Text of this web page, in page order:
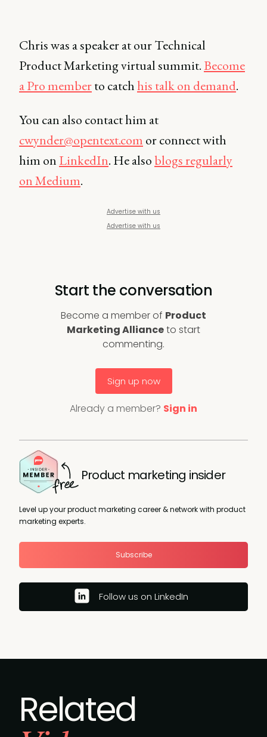
Chris was a speaker at our Technical
Product Marketing virtual summit.Become
a Pro memberto catchhis talk on demand.
You can also contact him at
cwynder@opentext.com or connect with
him on LinkedIn. He also blogs regularly
on Medium.
Advertise with us
Advertise with us
Start the conversation
Become a member of Product
Marketing Allianceto start
commenting.
Sign up now
Already a member? Sign in
Product marketing insider
Level up your product marketing career & network with product
marketing experts.
Subscribe
Follow us on LinkedIn
Related